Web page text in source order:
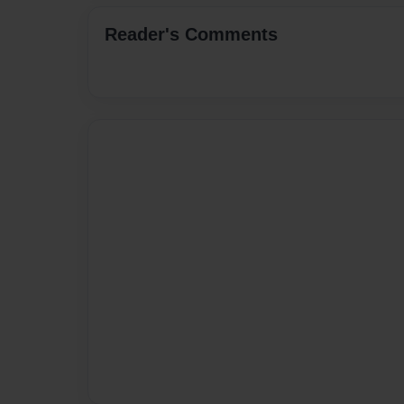
Reader's Comments